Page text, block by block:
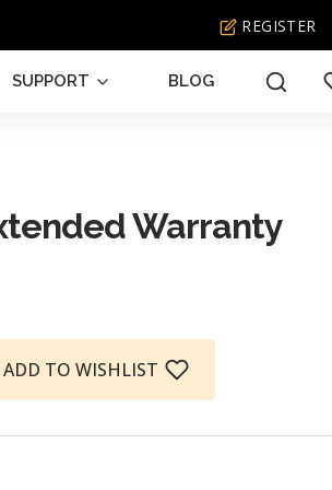
REGISTER
SUPPORT BLOG
looking
for? Warranty
ADD TO WISHLIST